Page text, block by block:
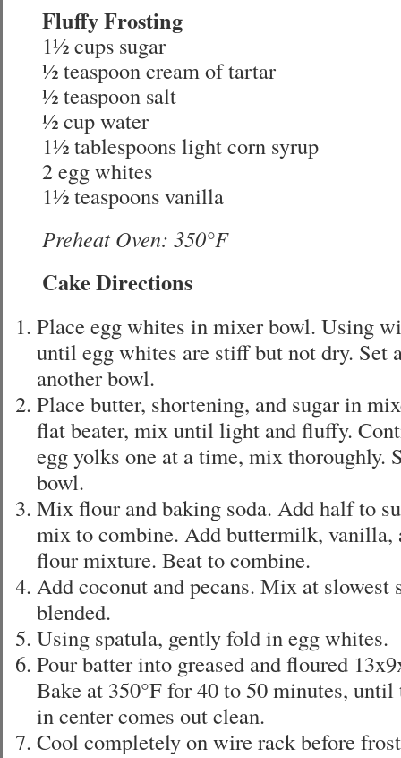
Fluffy Frosting
1½ cups sugar
½ teaspoon cream of tartar
½ teaspoon salt
½ cup water
1½ tablespoons light corn syrup
2 egg whites
1½ teaspoons vanilla
Preheat Oven: 350°F
Cake Directions
Place egg whites in mixer bowl. Using
until egg whites are stiff but not dry. Set
another bowl.
Place butter, shortening, and sugar in
flat beater, mix until light and fluffy.
egg yolks one at a time, mix thoroughly.
bowl.
Mix flour and baking soda. Add half to
mix to combine. Add buttermilk, vanilla,
flour mixture. Beat to combine.
Add coconut and pecans. Mix at slowest
blended.
Using spatula, gently fold in egg whites.
Pour batter into greased and floured
Bake at 350°F for 40 to 50 minutes,
in center comes out clean.
Cool completely on wire rack before